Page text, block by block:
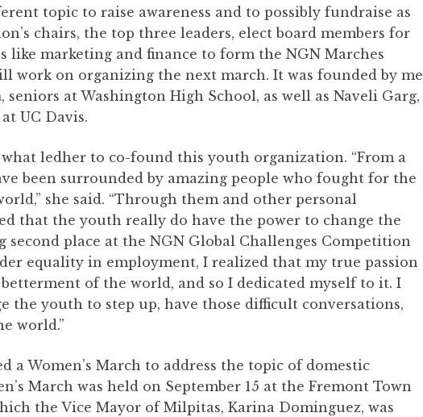
topic to raise awareness and to possibly fundraise as
chairs, the top three leaders, elect board members for
like marketing and finance to form the NGN Marches
work on organizing the next march. It was founded by me
, seniors at Washington High School, as well as Naveli Garg,
UC Davis.
what ledher to co-found this youth organization. “From a
been surrounded by amazing people who fought for the
she said. “Through them and other personal
that the youth really do have the power to change the
place at the NGN Global Challenges Competition
equality in employment, I realized that my true passion
of the world, and so I dedicated myself to it. I
the youth to step up, have those difficult conversations,
world.”
a Women’s March to address the topic of domestic
March was held on September 15 at the Fremont Town
the Vice Mayor of Milpitas, Karina Dominguez, was